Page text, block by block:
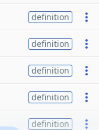
definition
definition
definition
definition
definition